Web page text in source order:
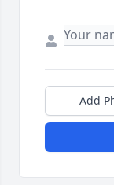
Add